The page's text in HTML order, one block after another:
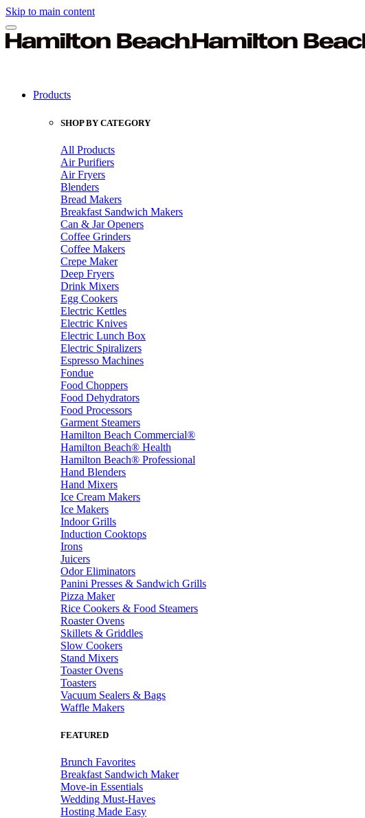
Skip to main content
Products
SHOP BY CATEGORY
All Products
Air Purifiers
Air Fryers
Blenders
Bread Makers
Breakfast Sandwich Makers
Can & Jar Openers
Coffee Grinders
Coffee Makers
Crepe Maker
Deep Fryers
Drink Mixers
Egg Cookers
Electric Kettles
Electric Knives
Electric Lunch Box
Electric Spiralizers
Espresso Machines
Fondue
Food Choppers
Food Dehydrators
Food Processors
Garment Steamers
Hamilton Beach Commercial®
Hamilton Beach® Health
Hamilton Beach® Professional
Hand Blenders
Hand Mixers
Ice Cream Makers
Ice Makers
Indoor Grills
Induction Cooktops
Irons
Juicers
Odor Eliminators
Panini Presses & Sandwich Grills
Pizza Maker
Rice Cookers & Food Steamers
Roaster Ovens
Skillets & Griddles
Slow Cookers
Stand Mixers
Toaster Ovens
Toasters
Vacuum Sealers & Bags
Waffle Makers
FEATURED
Brunch Favorites
Breakfast Sandwich Maker
Move-in Essentials
Wedding Must-Haves
Hosting Made Easy